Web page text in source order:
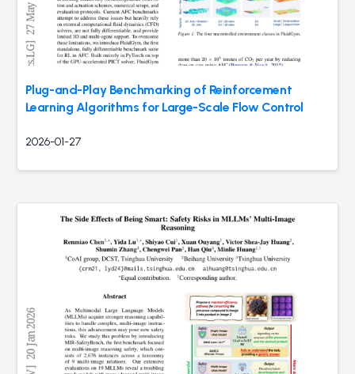
Plug-and-Play Benchmarking of Reinforcement
Learning Algorithms for Large-Scale Flow Control
2026-01-27